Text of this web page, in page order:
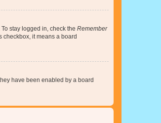
stay logged in, check the Remember
checkbox, it means a board
have been enabled by a board